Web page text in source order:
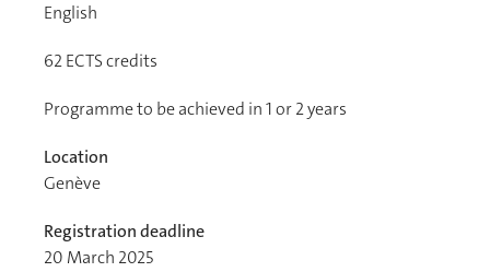
English
62ECTS credits
Programme to be achieved in 1 or 2 years
Location
Genève
Registration deadline
20 March 2025